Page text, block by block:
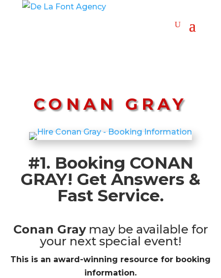
CONAN GRAY
#1. Booking CONAN
GRAY! Get Answers &
Fast Service.
Conan Graymay be available for
your next special event!
This is an award-winning resource for booking
information.